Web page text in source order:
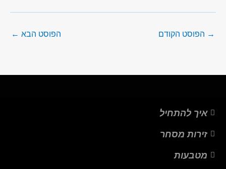
→ הפוסט הקודם הפוסט הבא ←
איך להתחיל
זירות מסחר
מטבעות